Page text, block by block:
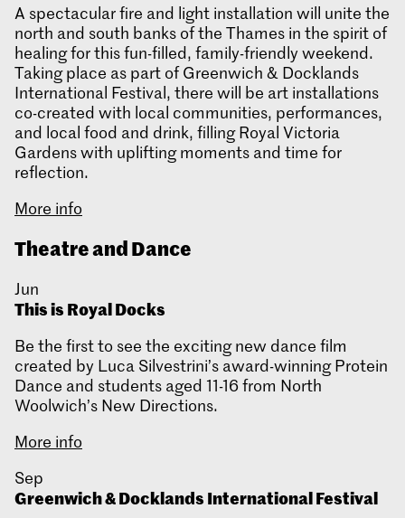
A spectacular fire and light installation will unite the
north and south banks of the Thames in the spirit of
healing for this fun-filled, family-friendly weekend.
Taking place as part of Greenwich & Docklands
International Festival, there will be art installations
co-created with local communities, performances,
and local food and drink, filling Royal Victoria
Gardens with uplifting moments and time for
reflection.
More info
Theatre and Dance
Jun
This is Royal Docks
Be the first to see the exciting new dance film
created by Luca Silvestrini’s award-winning Protein
Dance and students aged 11-16 from North
Woolwich’s New Directions.
More info
Sep
Greenwich & Docklands International Festival